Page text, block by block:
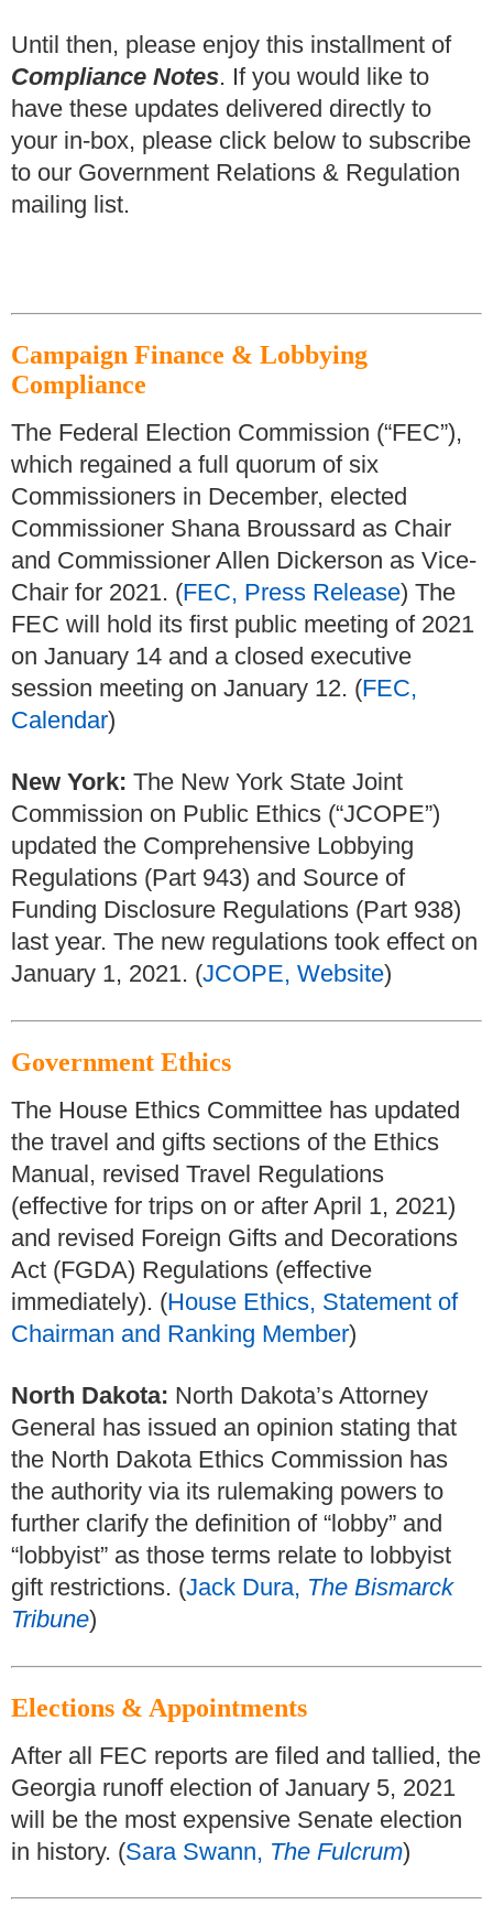
Until then, please enjoy this installment of
Compliance Notes. If you would like to
have these updates delivered directly to
your in-box, please click below to subscribe
to our Government Relations & Regulation
mailing list.
Campaign Finance & Lobbying
Compliance
The Federal Election Commission (“FEC”),
which regained a full quorum of six
Commissioners in December, elected
Commissioner Shana Broussard as Chair
and Commissioner Allen Dickerson as Vice-
Chair for 2021. (FEC, Press Release) The
FEC will hold its first public meeting of 2021
on January 14 and a closed executive
session meeting on January 12. (FEC,
Calendar)
New York: The New York State Joint
Commission on Public Ethics (“JCOPE”)
updated the Comprehensive Lobbying
Regulations (Part 943) and Source of
Funding Disclosure Regulations (Part 938)
last year. The new regulations took effect on
January 1, 2021. (JCOPE, Website)
Government Ethics
The House Ethics Committee has updated
the travel and gifts sections of the Ethics
Manual, revised Travel Regulations
(effective for trips on or after April 1, 2021)
and revised Foreign Gifts and Decorations
Act (FGDA) Regulations (effective
immediately). (House Ethics, Statement of
Chairman and Ranking Member)
North Dakota: North Dakota’s Attorney
General has issued an opinion stating that
the North Dakota Ethics Commission has
the authority via its rulemaking powers to
further clarify the definition of “lobby” and
“lobbyist” as those terms relate to lobbyist
gift restrictions. (Jack Dura, The Bismarck
Tribune)
Elections & Appointments
After all FEC reports are filed and tallied, the
Georgia runoff election of January 5, 2021
will be the most expensive Senate election
in history. (Sara Swann, The Fulcrum)